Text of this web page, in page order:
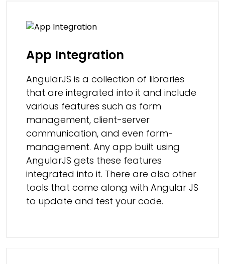
App Integration
AngularJS is a collection of libraries
that are integrated into it and include
various features such as form
management, client-server
communication, and even form-
management. Any app built using
AngularJS gets these features
integrated into it. There are also other
tools that come along with Angular JS
to update and test your code.